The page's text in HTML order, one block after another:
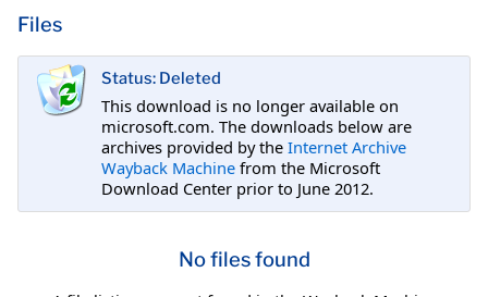
Files
Status: Deleted
This download is no longer available on
microsoft.com. The downloads below are
archives provided by the Internet Archive
Wayback Machine from the Microsoft
Download Center prior to June 2012.
No files found